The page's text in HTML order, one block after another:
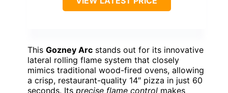
This Gozney Arc stands out for its innovative
lateral rolling flame system that closely
mimics traditional wood-fired ovens, allowing
a crisp, restaurant-quality 14″ pizza in just 60
seconds. Its precise flame control makes